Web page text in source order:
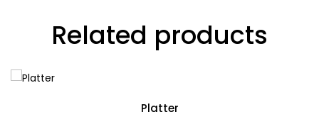
Related products
Platter